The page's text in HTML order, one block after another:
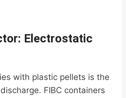
Electrostatic
with plastic pellets is the
FIBC containers